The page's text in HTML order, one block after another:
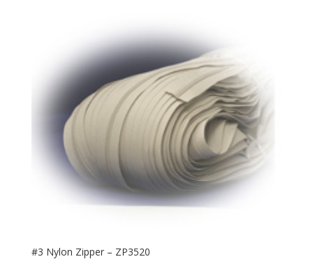
#3 Nylon Zipper – ZP3520